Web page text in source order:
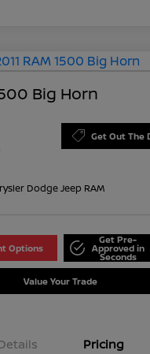
Big Horn
Get Out The
Dodge Jeep RAM
Options
Get Pre-
Approved in
Seconds
Value Your Trade
Pricing